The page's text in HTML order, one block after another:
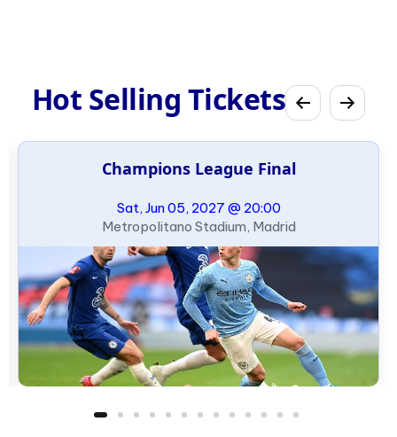
Hot Selling Tickets
Champions League Final
Sat, Jun 05, 2027 @ 20:00
Metropolitano Stadium, Madrid